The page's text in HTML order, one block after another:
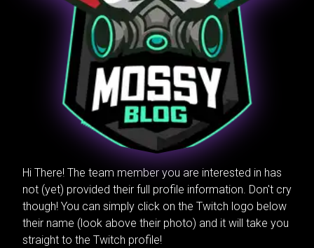
Hi There! The team member you are interested in has
not (yet) provided their full profile information. Don't cry
though! You can simply click on the Twitch logo below
their name (look above their photo) and it will take you
straight to the Twitch profile!